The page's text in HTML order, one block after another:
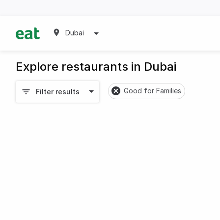
Dubai
Explore restaurants in Dubai
Filter results Good for Families